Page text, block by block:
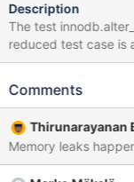
Description
The test
reduced test case is as
include/not_embedded.inc --source include/
ENGINE=InnoDB; SET
(c1); --source include/restart_mysqld.inc DROP TABLE t1; The
leak occurs when
Comments
Thirunarayanan